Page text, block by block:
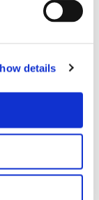
details
for a